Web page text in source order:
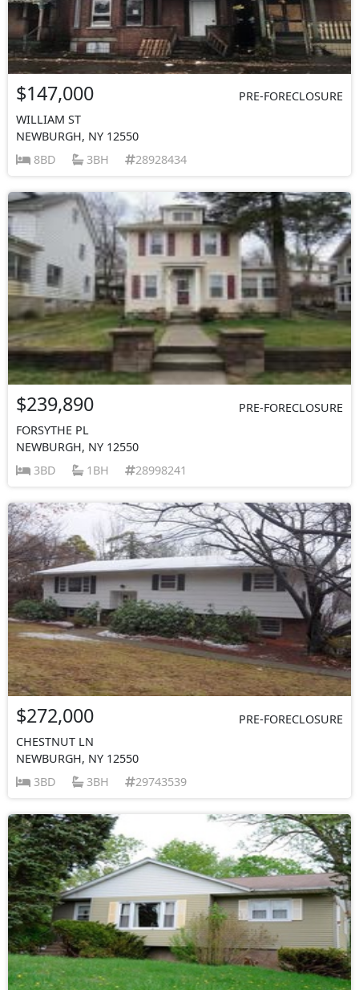
$147,000
PRE-FORECLOSURE
WILLIAM ST
NEWBURGH, NY 12550
8BD
3BH 28928434
$239,890
PRE-FORECLOSURE
FORSYTHE PL
NEWBURGH, NY 12550
3BD
1BH 28998241
$272,000
PRE-FORECLOSURE
CHESTNUT LN
NEWBURGH, NY 12550
3BD
3BH 29743539